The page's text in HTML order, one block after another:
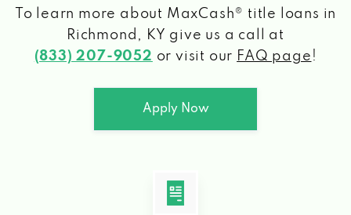
To learn more about MaxCash® title loans in
Richmond, KY give us a call at
(833) 207-9052 or visit our FAQ page !
Apply Now